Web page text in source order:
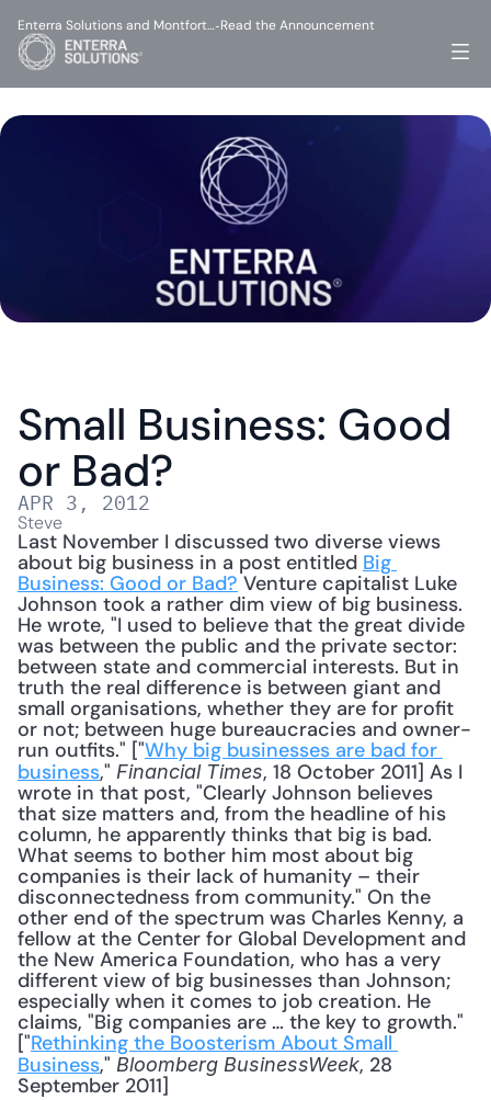
Small Business: Good
or Bad?
APR 3, 2012
Steve
Last November I discussed two diverse views
about big business in a post entitled Big
Business: Good or Bad? Venture capitalist Luke
Johnson took a rather dim view of big business.
He wrote, "I used to believe that the great divide
was between the public and the private sector:
between state and commercial interests. But in
truth the real difference is between giant and
small organisations, whether they are for profit
or not; between huge bureaucracies and owner-
run outfits." ["Why big businesses are bad for
business," Financial Times, 18 October 2011] As I
wrote in that post, "Clearly Johnson believes
that size matters and, from the headline of his
column, he apparently thinks that big is bad.
What seems to bother him most about big
companies is their lack of humanity – their
disconnectedness from community." On the
other end of the spectrum was Charles Kenny, a
fellow at the Center for Global Development and
the New America Foundation, who has a very
different view of big businesses than Johnson;
especially when it comes to job creation. He
claims, "Big companies are … the key to growth."
["Rethinking the Boosterism About Small
Business," Bloomberg BusinessWeek, 28
September 2011]
Enterra Solutions and Montfort…-Read the Announcement